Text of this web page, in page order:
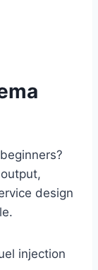
design
injection